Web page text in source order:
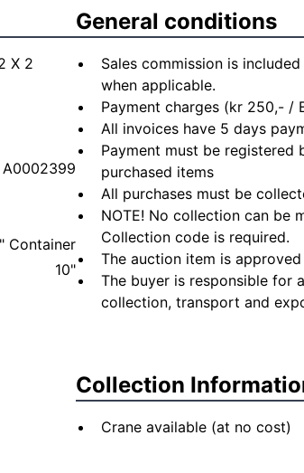
X 2
A0002399
Container
10"
General conditions
Sales commission is
when applicable.
Payment charges (kr 250,- /
All invoices have 5 days
Payment must be
purchased items
All purchases must be
NOTE! No collection can be
Collection code is required.
The auction item is
The buyer is responsible for
collection, transport and
Collection
Crane available (at no cost)